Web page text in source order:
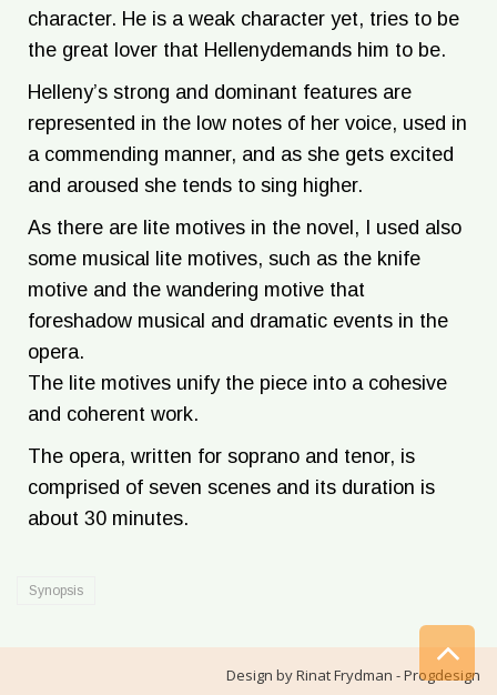
character. He is a weak character yet, tries to be
the great lover that Hellenydemands him to be.
Helleny’s strong and dominant features are
represented in the low notes of her voice, used in
a commending manner, and as she gets excited
and aroused she tends to sing higher.
As there are lite motives in the novel, I used also
some musical lite motives, such as the knife
motive and the wandering motive that
foreshadow musical and dramatic events in the
opera.
The lite motives unify the piece into a cohesive
and coherent work.
The opera, written for soprano and tenor, is
comprised of seven scenes and its duration is
about 30 minutes.
Synopsis
Design byRinat Frydman - Progdesign